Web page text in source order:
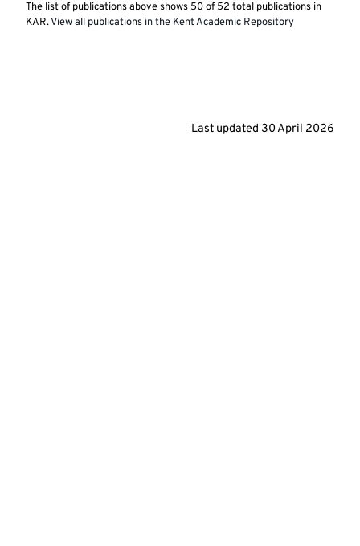
The list of publications above shows 50of 52 total publications in
KAR.View all publications in the Kent Academic Repository
Last updated 30 April 2026